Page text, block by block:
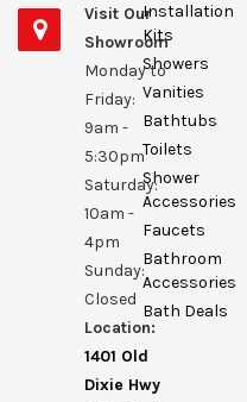
Visit Our
Showroom
Monday to
Friday:
9am -
5:30pm
Saturday:
10am -
4pm
Sunday:
Closed
Location:
1401 Old
Dixie Hwy
Installation
Kits
Showers
Vanities
Bathtubs
Toilets
Shower
Accessories
Faucets
Bathroom
Accessories
Bath Deals